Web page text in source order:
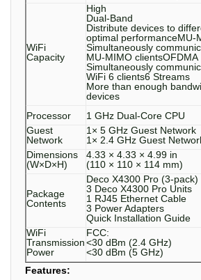
WiFi
Capacity
High
Dual-Band
Distribute devices to
optimal performanceMU-
Simultaneously
MU-MIMO clientsOFDMA
Simultaneously
WiFi 6 clients6 Streams
More than enough
devices
Processor
1 GHz Dual-Core CPU
Guest
Network
1× 5 GHz Guest Network
1× 2.4 GHz Guest
Dimensions
(W×D×H)
4.33 × 4.33 × 4.99 in
(110 × 110 × 114 mm)
Package
Contents
Deco X4300 Pro (3-pack)
3 Deco X4300 Pro Units
1 RJ45 Ethernet Cable
3 Power Adapters
Quick Installation Guide
WiFi
Transmission
Power
FCC:
<30 dBm (2.4 GHz)
<30 dBm (5 GHz)
Features: